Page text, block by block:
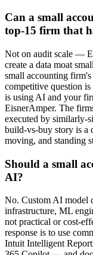
Can a small
top-15 firm that
Not on audit scale —
create a data moat
small accounting
competitive question
is using AI and your
EisnerAmper. The
executed by similarly-
build-vs-buy story is a
moving, and standing
Should a small
AI?
No. Custom AI model
infrastructure, ML
not practical or cost-
response is to use
Intuit Intelligent